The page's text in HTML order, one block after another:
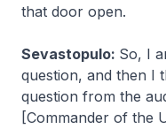
that door open.
Sevastopulo: So, I
question, and then I
question from the
[Commander of the